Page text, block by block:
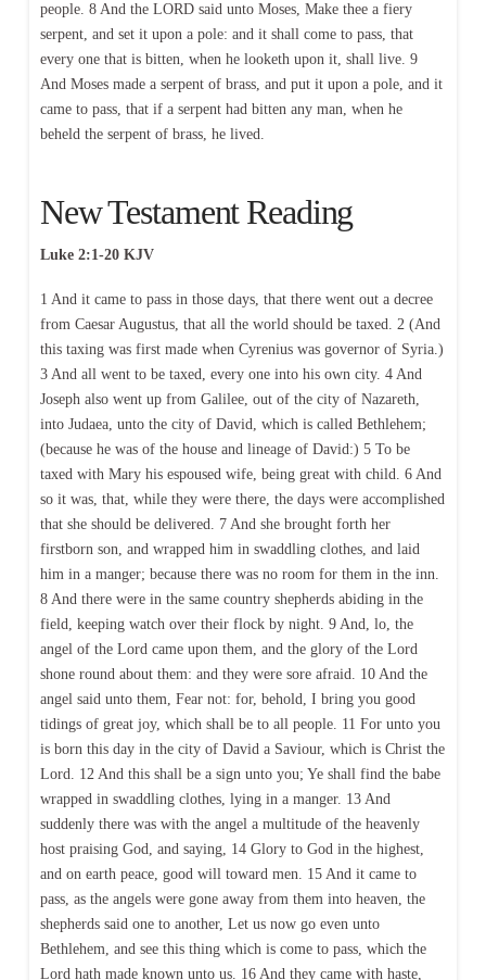
people. 8 And the LORD said unto Moses, Make thee a fiery
serpent, and set it upon a pole: and it shall come to pass, that
every one that is bitten, when he looketh upon it, shall live. 9
And Moses made a serpent of brass, and put it upon a pole, and it
came to pass, that if a serpent had bitten any man, when he
beheld the serpent of brass, he lived.
New Testament Reading
Luke 2:1-20 KJV
1 And it came to pass in those days, that there went out a decree
from Caesar Augustus, that all the world should be taxed. 2 (And
this taxing was first made when Cyrenius was governor of Syria.)
3 And all went to be taxed, every one into his own city. 4 And
Joseph also went up from Galilee, out of the city of Nazareth,
into Judaea, unto the city of David, which is called Bethlehem;
(because he was of the house and lineage of David:) 5 To be
taxed with Mary his espoused wife, being great with child. 6 And
so it was, that, while they were there, the days were accomplished
that she should be delivered. 7 And she brought forth her
firstborn son, and wrapped him in swaddling clothes, and laid
him in a manger; because there was no room for them in the inn.
8 And there were in the same country shepherds abiding in the
field, keeping watch over their flock by night. 9 And, lo, the
angel of the Lord came upon them, and the glory of the Lord
shone round about them: and they were sore afraid. 10 And the
angel said unto them, Fear not: for, behold, I bring you good
tidings of great joy, which shall be to all people. 11 For unto you
is born this day in the city of David a Saviour, which is Christ the
Lord. 12 And this shall be a sign unto you; Ye shall find the babe
wrapped in swaddling clothes, lying in a manger. 13 And
suddenly there was with the angel a multitude of the heavenly
host praising God, and saying, 14 Glory to God in the highest,
and on earth peace, good will toward men. 15 And it came to
pass, as the angels were gone away from them into heaven, the
shepherds said one to another, Let us now go even unto
Bethlehem, and see this thing which is come to pass, which the
Lord hath made known unto us. 16 And they came with haste,